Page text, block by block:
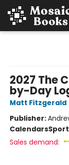
2027 The
by-Day
Matt Fitzgerald
Publisher:
Calendars
Sales demand: